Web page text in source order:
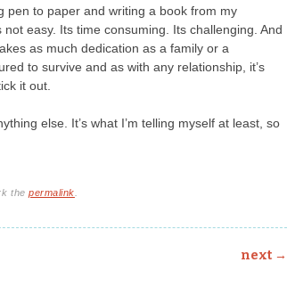
pen to paper and writing a book from my
easy. Its time consuming. Its challenging. And
as much dedication as a family or a
to survive and as with any relationship, it’s
it out.
else. It’s what I’m telling myself at least, so
thepermalink
next →